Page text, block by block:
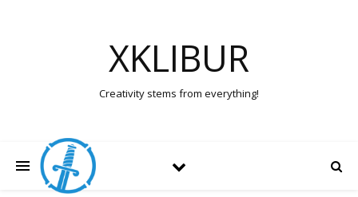
XKLIBUR
Creativity stems from everything!